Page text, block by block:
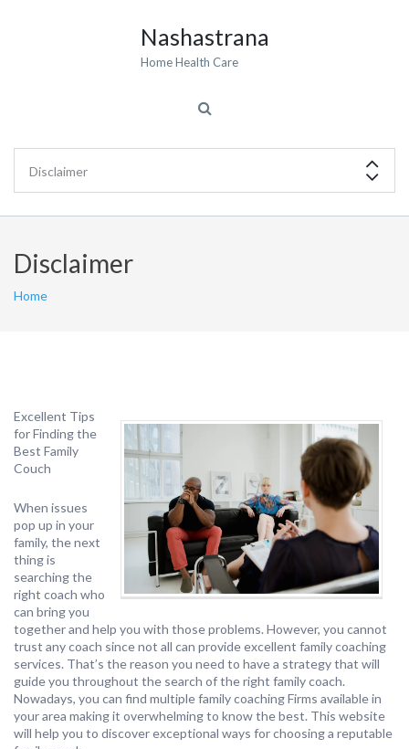
Nashastrana
Home Health Care
Disclaimer
Home
Excellent Tips
for Finding the
Best Family
Couch
When issues
pop up in your
family, the next
thing is
searching the
right coach who
can bring you
together and help you with those problems. However, you cannot
trust any coach since not all can provide excellent family coaching
services. That’s the reason you need to have a strategy that will
guide you throughout the search of the right family coach.
Nowadays, you can find multiple family coaching Firms available in
your area making it overwhelming to know the best. This website
will help you to discover exceptional ways for choosing a reputable